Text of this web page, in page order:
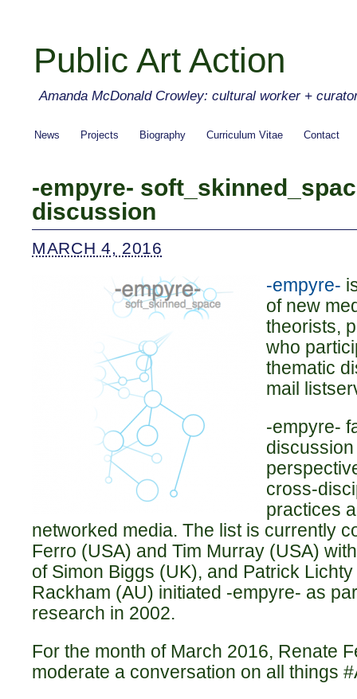
Public Art Action
Amanda McDonald Crowley: cultural worker +
News Projects Biography Curriculum Vitae Contact
-empyre-
discussion
MARCH 4, 2016
-empyre-
of new
theorists,
who
thematic
mail
-empyre-
cross-
practices
networked media. The list is currently
Ferro (USA) and Tim Murray (USA)
of Simon Biggs (UK), and Patrick
Rackham (AU) initiated -empyre- as
research in 2002.
For the month of March 2016, Renate
moderate a conversation on all things